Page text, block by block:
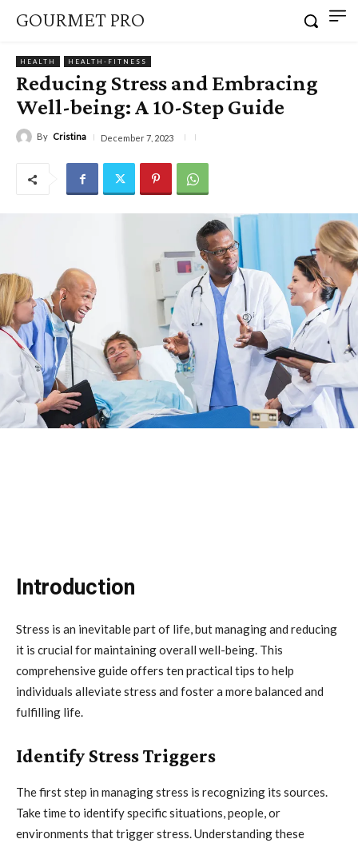
GOURMET PRO
HEALTH HEALTH-FITNESS
Reducing Stress and Embracing
Well-being: A 10-Step Guide
By Cristina December 7, 2023
Introduction
Stress is an inevitable part of life, but managing and reducing
it is crucial for maintaining overall well-being. This
comprehensive guide offers ten practical tips to help
individuals alleviate stress and foster a more balanced and
fulfilling life.
Identify Stress Triggers
The first step in managing stress is recognizing its sources.
Take time to identify specific situations, people, or
environments that trigger stress. Understanding these